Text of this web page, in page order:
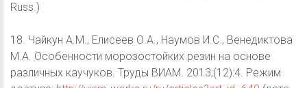
Russ.)
18. Чайкун А.М., Елисеев О.А., Наумов И.С., Венедиктова
М.А. Особенности морозостойких резин на основе
различных каучуков. Труды ВИАМ. 2013;(12):4. Режим